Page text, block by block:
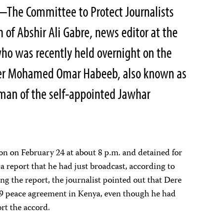
Committee to Protect Journalists
of Abshir Ali Gabre, news editor at the
was recently held overnight on the
Mohamed Omar Habeeb, also known as
of the self-appointed Jawhar
on February 24 at about 8 p.m. and detained for
that he had just broadcast, according to
the report, the journalist pointed out that Dere
agreement in Kenya, even though he had
the accord.